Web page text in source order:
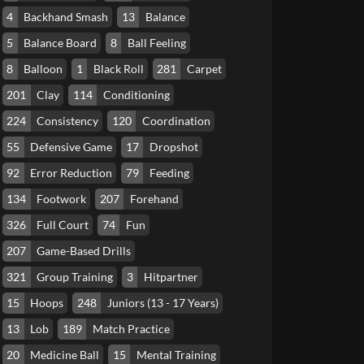
4
Backhand Smash 13
Balance
5
Balance Board 8
Ball Feeling
8
Balloon 1 Black Roll 281
Carpet
201
Clay 114
Conditioning
224
Consistency 120
Coordination
55
Defensive Game 17
Dropshot
92
Error Reduction 79
Feeding
134
Footwork 207
Forehand
326
Full Court 74
Fun
207
Game-Based Drills
321
Group Training 3
Hitpartner
15
Hoops 248
Juniors (13 - 17 Years)
13
Lob 189
Match Practice
20
Medicine Ball 15
Mental Training